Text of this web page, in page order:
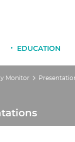
EDUCATION
Monitor